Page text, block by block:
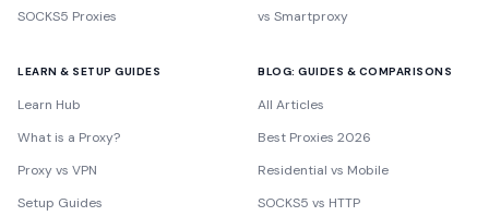
SOCKS5 Proxies
vs Smartproxy
LEARN & SETUP GUIDES
Learn Hub
What is a Proxy?
Proxy vs VPN
Setup Guides
BLOG: GUIDES & COMPARISONS
All Articles
Best Proxies 2026
Residential vs Mobile
SOCKS5 vs HTTP